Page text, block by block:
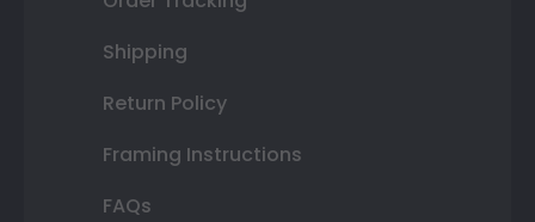
Shipping
Return Policy
Framing Instructions
FAQs